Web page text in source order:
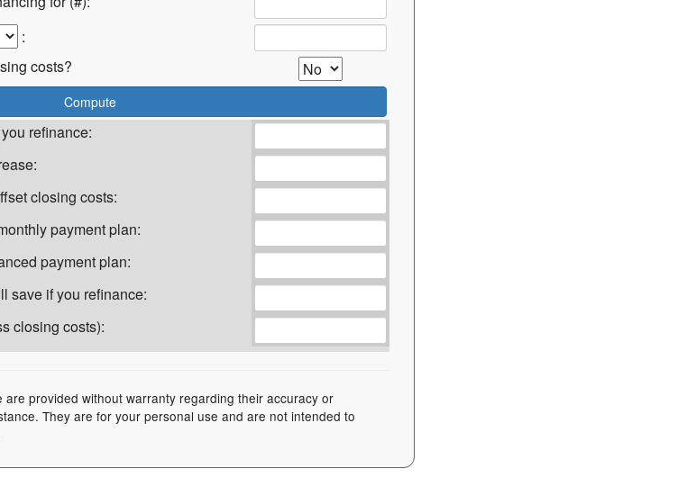
:
costs?
refinance:
closing costs:
payment plan:
payment plan:
save if you refinance:
closing costs):
provided without warranty regarding their accuracy or
They are for your personal use and are not intended to